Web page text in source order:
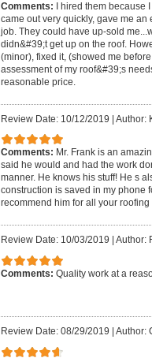
Comments:
I hired them because
came out very quickly, gave me
job. They could have up-sold
didn&#39;t get up on the roof.
(minor), fixed it, (showed me
assessment of my roof&#39;s
reasonable price.
Review Date: 10/12/2019 | Author:
Comments: Mr. Frank is an
said he would and had the work
manner. He knows his stuff! He s
construction is saved in my phone
recommend him for all your roofing
Review Date: 10/03/2019 Author:
Comments: Quality work at a
Review Date: 08/29/2019 Author: